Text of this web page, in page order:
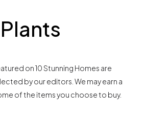
Plants
on 10 Stunning Homes are
by our editors. We may earn a
of the items you choose to buy.